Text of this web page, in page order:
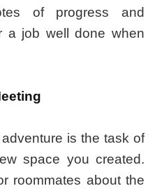
of progress and
a job well done when
is the task of
space you created.
roommates about the